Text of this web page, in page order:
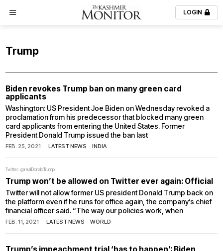
LOGIN
Trump
Biden revokes Trump ban on many green card
applicants
Washington: US President Joe Biden on Wednesday revoked a
proclamation from his predecessor that blocked many green
card applicants from entering the United States. Former
President Donald Trump issued the ban last
FEB. 25, 2021 LATEST NEWS · INDIA
Twitter: @realDonaldTrump
Trump won’t be allowed on Twitter ever again: Official
Twitter will not allow former US president Donald Trump back on
the platform even if he runs for office again, the company’s chief
financial officer said. “The way our policies work, when
FEB. 11, 2021 LATEST NEWS · WORLD